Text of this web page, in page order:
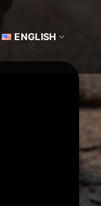
ENGLISH